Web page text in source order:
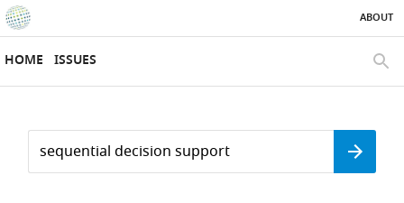
SKIP TO CONTENT
eLife
home
page
ABOUT
HOME ISSUES
Search
by
keyword
Search